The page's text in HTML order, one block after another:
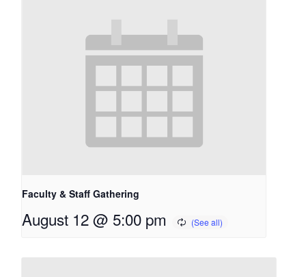
Faculty & Staff Gathering
August 12 @ 5:00 pm